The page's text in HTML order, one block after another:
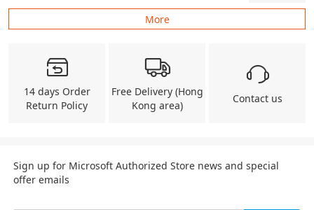
More
14 days Order
Return Policy
Free Delivery (Hong
Kong area)
Contact us
Sign up for Microsoft Authorized Store news and special
offer emails